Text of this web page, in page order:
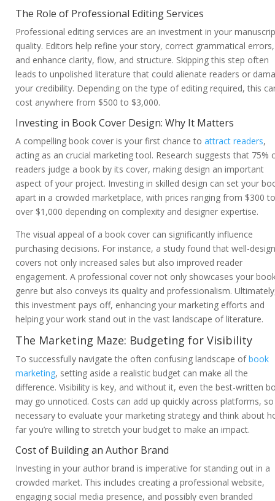
The Role of Professional Editing Services
Professional editing services are an investment in your
quality. Editors help refine your story, correct grammatical errors,
and enhance clarity, flow, and structure. Skipping this step often
leads to unpolished literature that could alienate readers or
your credibility. Depending on the type of editing required, this
cost anywhere from $500 to $3,000.
Investing in Book Cover Design: Why It Matters
A compelling book cover is your first chance to attract readers,
acting as an crucial marketing tool. Research suggests that 75%
readers judge a book by its cover, making design an important
aspect of your project. Investing in skilled design can set your
apart in a crowded marketplace, with prices ranging from $300 to
over $1,000 depending on complexity and designer expertise.
The visual appeal of a book cover can significantly influence
purchasing decisions. For instance, a study found that well-
covers not only increased sales but also improved reader
engagement. A professional cover not only showcases your
genre but also conveys its quality and professionalism.
this investment pays off, enhancing your marketing efforts and
helping your work stand out in the vast landscape of literature.
The Marketing Maze: Budgeting for Visibility
To successfully navigate the often confusing landscape ofbook
marketing, setting aside a realistic budget can make all the
difference. Visibility is key, and without it, even the best-written
may go unnoticed. Costs can add up quickly across platforms, so
necessary to evaluate your marketing strategy and think about
far you’re willing to stretch your budget to make an impact.
Cost of Building an Author Brand
Investing in your author brand is imperative for standing out in a
crowded market. This includes creating a professional website,
engaging social media presence, and possibly even branded